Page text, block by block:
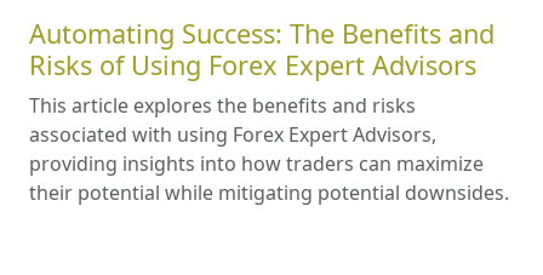
Automating Success: The Benefits and
Risks of Using Forex Expert Advisors
This article explores the benefits and risks
associated with using Forex Expert Advisors,
providing insights into how traders can maximize
their potential while mitigating potential downsides.